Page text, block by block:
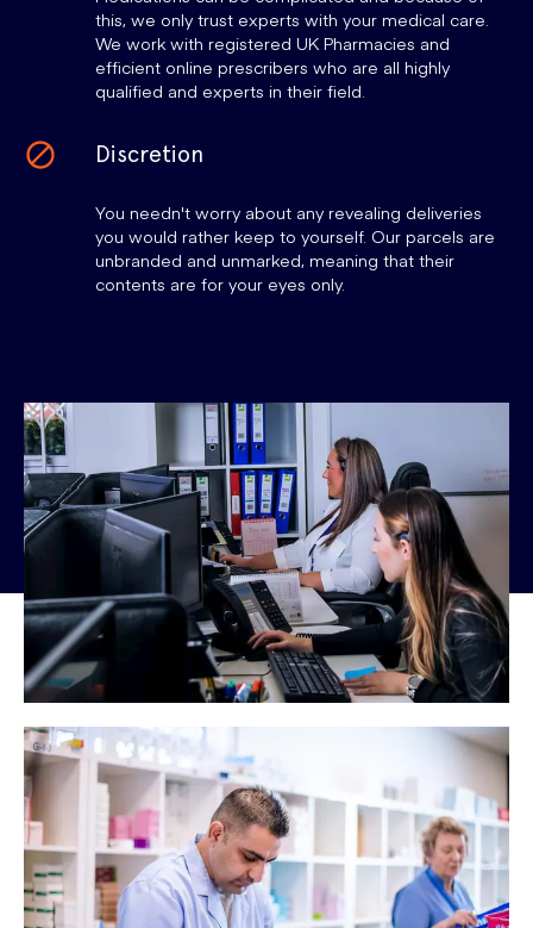
this, we only trust experts with your medical care.
We work with registered UK Pharmacies and
efficient online prescribers who are all highly
qualified and experts in their field.
Discretion
You needn't worry about any revealing deliveries
you would rather keep to yourself. Our parcels are
unbranded and unmarked, meaning that their
contents are for your eyes only.